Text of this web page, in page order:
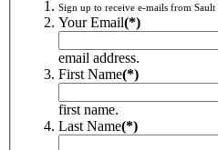
Sign up to receive e-mails from Sault
Your Email(*)
email address.
First Name(*)
first name.
Last Name(*)